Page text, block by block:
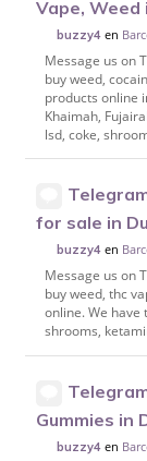
Vape, Weed
buzzy4 en
Message us on
buy weed,
products online
Khaimah,
lsd, coke,
for sale in
buzzy4 en
Message us on
buy weed, thc
online. We have
shrooms,
Gummies in
buzzy4 en